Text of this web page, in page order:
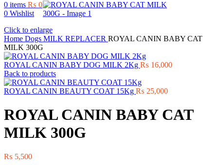
0 items ₨ 0
0 Wishlist
Click to enlarge
Home Dogs MILK REPLACER ROYAL CANIN BABY CAT
MILK 300G
ROYAL CANIN BABY DOG MILK 2Kg ₨ 16,000
Back to products
ROYAL CANIN BEAUTY COAT 15Kg ₨ 25,000
ROYAL CANIN BABY CAT
MILK 300G
₨ 5,500